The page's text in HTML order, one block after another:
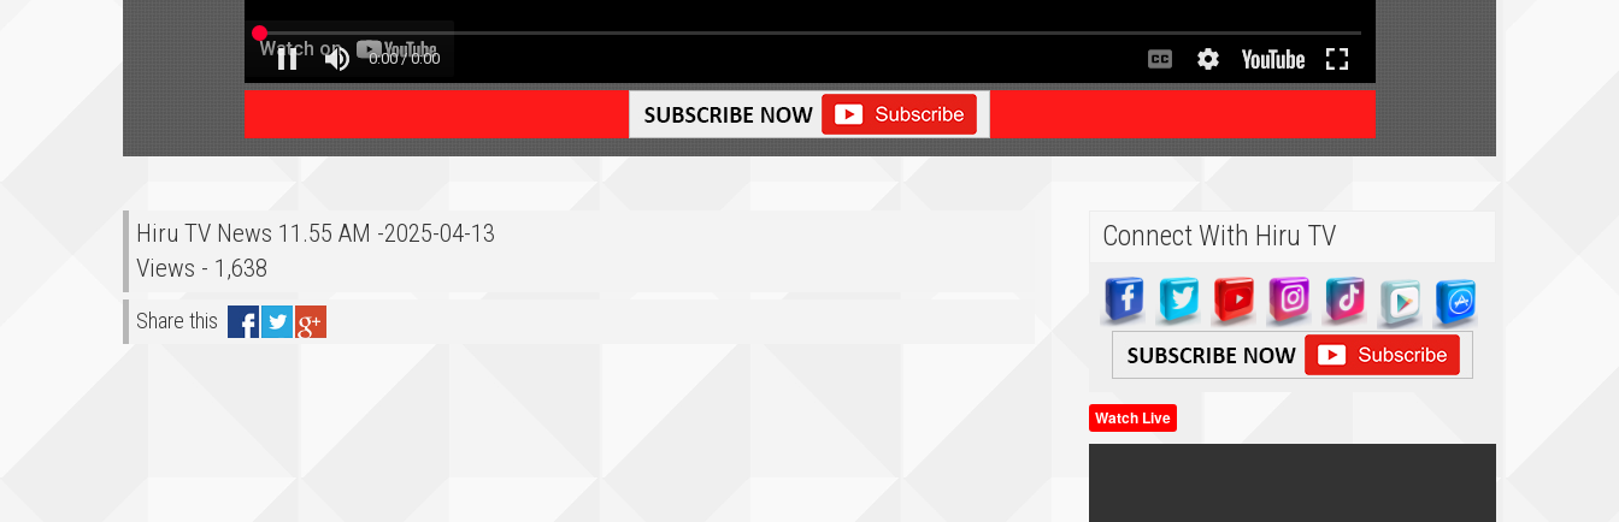
Hiru TV News 11.55 AM -2025-04-13
Views - 1,638
Share this
Connect With Hiru TV
Watch Live